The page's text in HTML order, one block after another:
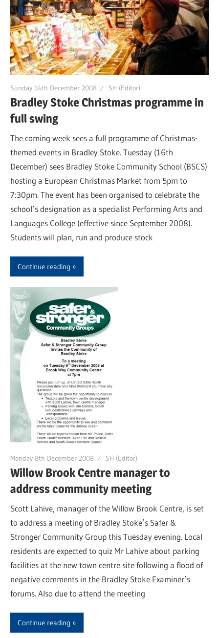
Sunday 14th December 2008 SH (Editor)
Bradley Stoke Christmas programme in
full swing
The coming week sees a full programme of Christmas-
themed events in Bradley Stoke. Tuesday (16th
December) sees Bradley Stoke Community School (BSCS)
hosting a European Christmas Market from 5pm to
7:30pm. The event has been organised to celebrate the
school’s designation as a specialist Performing Arts and
Languages College (effective since September 2008).
Students will plan, run and produce stock
Continue reading
Monday 8th December 2008 SH (Editor)
Willow Brook Centre manager to
address community meeting
Scott Lahive, manager of the Willow Brook Centre, is set
to address a meeting of Bradley Stoke’s Safer &
Stronger Community Group this Tuesday evening. Local
residents are expected to quiz Mr Lahive about parking
facilities at the new town centre site following a flood of
negative comments in the Bradley Stoke Examiner’s
forums. Also due to attend the meeting
Continue reading